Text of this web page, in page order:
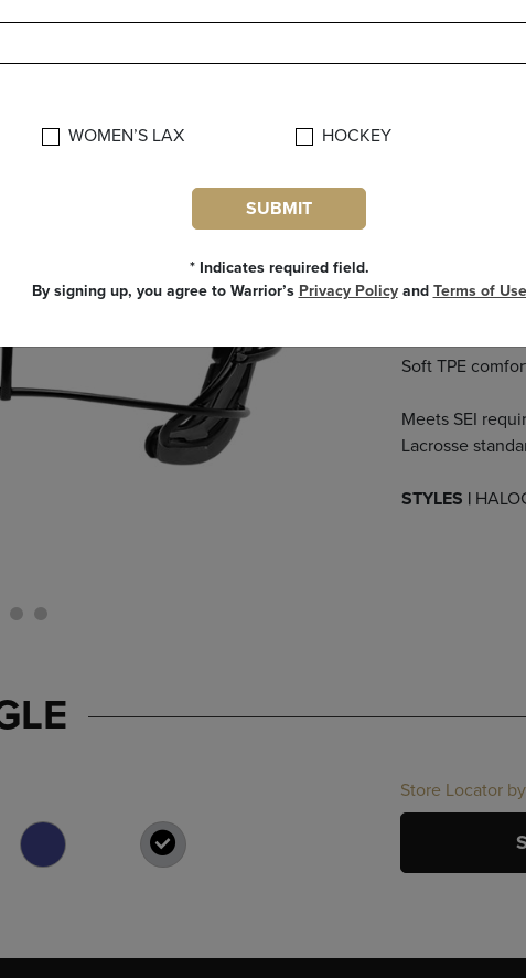
Next
New wire
Contoured
Dual strap
Soft TPE
Meets SEI
Lacrosse
STYLES |
Store Locator
WOMEN’S LAX HOCKEY
SUBMIT
* Indicates required field.
By signing up, you agree to Warrior’s Privacy Policyand Terms of Use